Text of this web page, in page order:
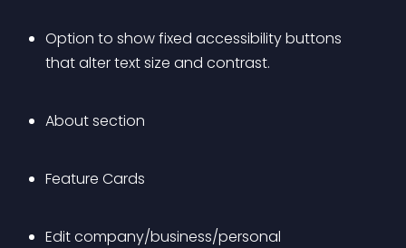
Option to show fixed accessibility buttons
that alter text size and contrast.
About section
Feature Cards
Edit company/business/personal